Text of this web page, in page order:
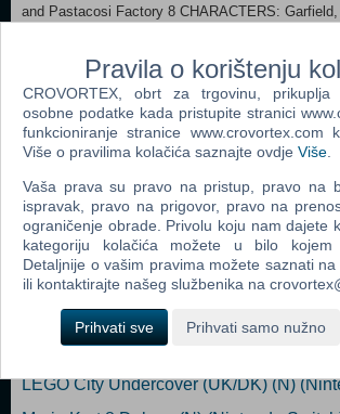
and Pastacosi Factory 8 CHARACTERS:
dozens of accessories
Game file size 2.8 GB Supported languages
Italian, Spanish
Dodaj u košaricu
Popularno
LEGO Marvel Super heroes 2 (N)
Super Mario Odyssey (N) (Nintendo
Arms (N) (Nintendo Switch)
LEGO City Undercover (UK/DK) (N)
Pravila o korištenju
CROVORTEX, obrt za trgovinu,
osobne podatke kada pristupite stranici
funkcioniranje stranice www.crovortex.com
Više o pravilima kolačića saznajte ovdje Više
Vaša prava su pravo na pristup, pravo na
ispravak, pravo na prigovor, pravo na
ograničenje obrade. Privolu koju nam dajete
kategoriju kolačića možete u bilo kojem
Detaljnije o vašim pravima možete saznati na
ili kontaktirajte našeg službenika na
Prihvati sve Prihvati samo nužno